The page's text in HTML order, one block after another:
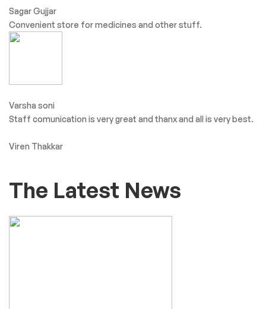
Sagar Gujjar
Convenient store for medicines and other stuff.
Varsha soni
Staff comunication is very great and thanx and all is very best.
Viren Thakkar
The Latest News